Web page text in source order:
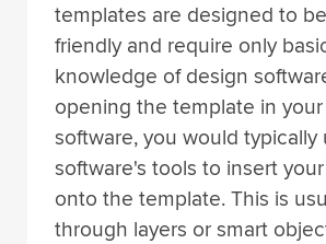
templates are designed to
friendly and require only
knowledge of design
opening the template in
software, you would typically
software's tools to insert
onto the template. This is
through layers or smart